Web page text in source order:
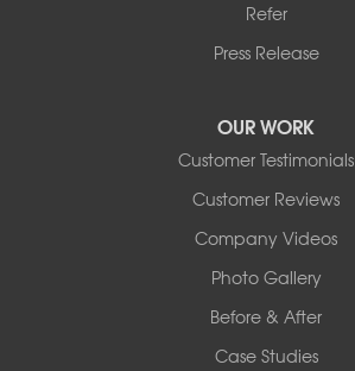
Refer
Press Release
OUR WORK
Customer Testimonials
Customer Reviews
Company Videos
Photo Gallery
Before & After
Case Studies